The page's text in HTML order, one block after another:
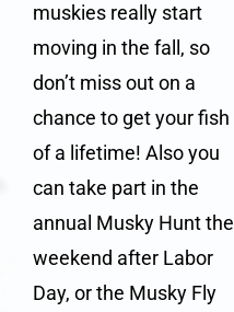
muskies really start
moving in the fall, so
don’t miss out on a
chance to get your fish
of a lifetime! Also you
can take part in the
annual Musky Huntthe
weekend after Labor
Day, or the Musky Fly